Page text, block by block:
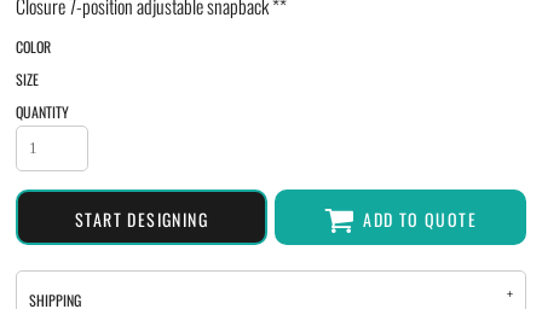
Closure7-position adjustable snapback **
COLOR
SIZE
QUANTITY
START DESIGNING ADD TO QUOTE
SHIPPING